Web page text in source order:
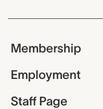
Membership
Employment
Staff Page